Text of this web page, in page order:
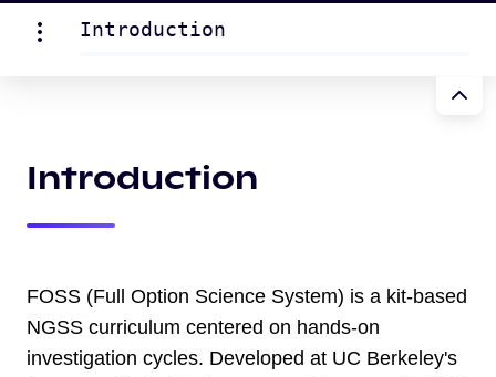
Introduction
Introduction
FOSS (Full Option Science System) is a kit-based
NGSS curriculum centered on hands-on
investigation cycles. Developed at UC Berkeley's